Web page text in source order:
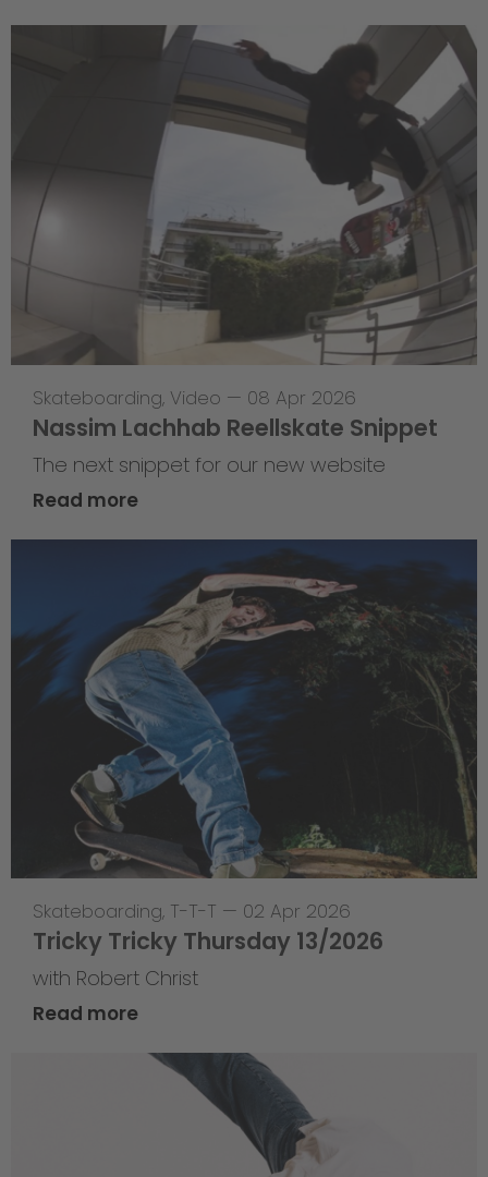
Skateboarding, Video — 08 Apr 2026
Nassim Lachhab Reellskate Snippet
The next snippet for our new website
Read more
Skateboarding, T-T-T — 02 Apr 2026
Tricky Tricky Thursday 13/2026
with Robert Christ
Read more